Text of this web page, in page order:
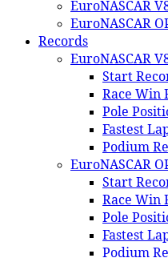
EuroNASCAR
EuroNASCAR
Records
EuroNASCAR
Start
Race Win
Pole
Fastest
Podium
EuroNASCAR
Start
Race Win
Pole
Fastest
Podium